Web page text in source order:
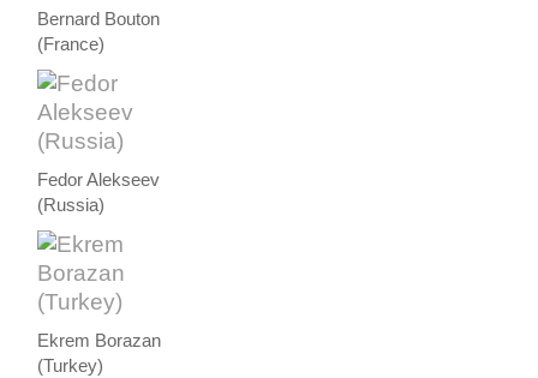
Bernard Bouton
(France)
Fedor Alekseev
(Russia)
Ekrem Borazan
(Turkey)